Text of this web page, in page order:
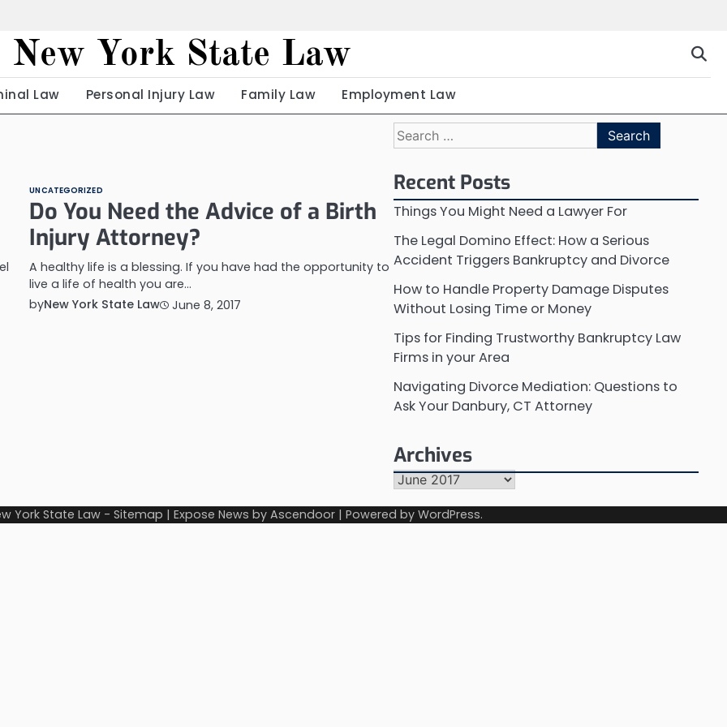
New York State Law
Law Personal Injury Law Family Law Employment Law
UNCATEGORIZED
Do You Need the Advice of a Birth
Injury Attorney?
A healthy life is a blessing. If you have had the opportunity to
live a life of health you are…
byNew York State Law June 8, 2017
Search
for:
Recent Posts
Things You Might Need a Lawyer For
The Legal Domino Effect: How a Serious
Accident Triggers Bankruptcy and Divorce
How to Handle Property Damage Disputes
Without Losing Time or Money
Tips for Finding Trustworthy Bankruptcy Law
Firms in your Area
Navigating Divorce Mediation: Questions to
Ask Your Danbury, CT Attorney
Archives
Archives
York State Law- Sitemap | Expose News by Ascendoor| Powered by WordPress.